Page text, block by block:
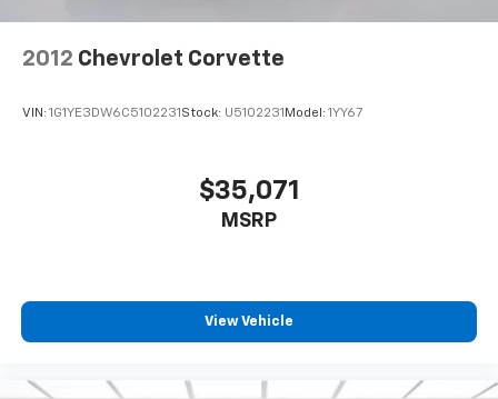
2012 Chevrolet Corvette
VIN: 1G1YE3DW6C5102231 Stock: U5102231 Model: 1YY67
$35,071
MSRP
View Vehicle